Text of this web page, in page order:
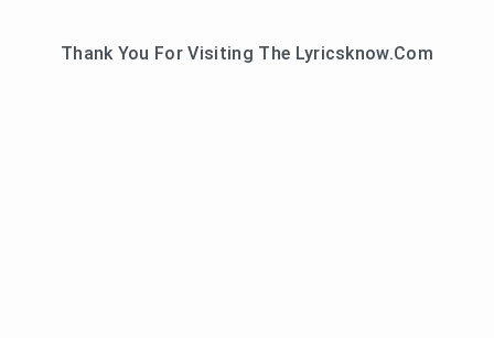
Thank You For Visiting The Lyricsknow.Com